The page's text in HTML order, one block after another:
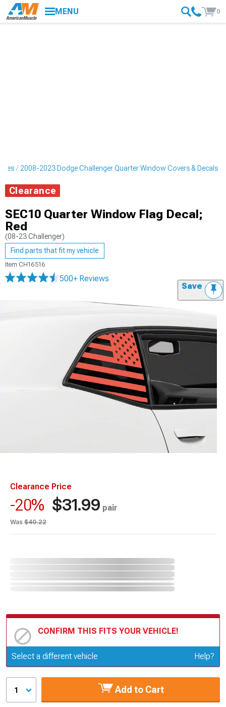
MENU 0
2008-2023 Dodge Challenger Quarter Window Covers & Decals
Clearance
SEC10 Quarter Window Flag Decal;
Red
(08-23 Challenger)
Find parts that fit my vehicle
Item CH16516
500+ Reviews
Save
Clearance Price
-20% $31.99 pair
Was $40.22
CONFIRM THIS FITS YOUR VEHICLE!
Update or Change Vehicle
Select a different vehicle Help?
1 Add to Cart